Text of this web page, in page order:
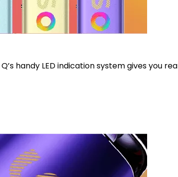
handy LED indication system gives you